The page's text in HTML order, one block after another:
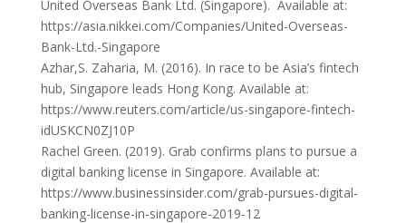
United Overseas Bank Ltd. (Singapore). Available at:
https://asia.nikkei.com/Companies/United-Overseas-
Bank-Ltd.-Singapore
Azhar,S. Zaharia, M. (2016). In race to be Asia’s fintech
hub, Singapore leads Hong Kong. Available at:
https://www.reuters.com/article/us-singapore-fintech-
idUSKCN0ZJ10P
Rachel Green. (2019). Grab confirms plans to pursue a
digital banking license in Singapore. Available at:
https://www.businessinsider.com/grab-pursues-digital-
banking-license-in-singapore-2019-12